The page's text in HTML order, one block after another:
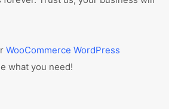
WooCommerce WordPress
what you need!